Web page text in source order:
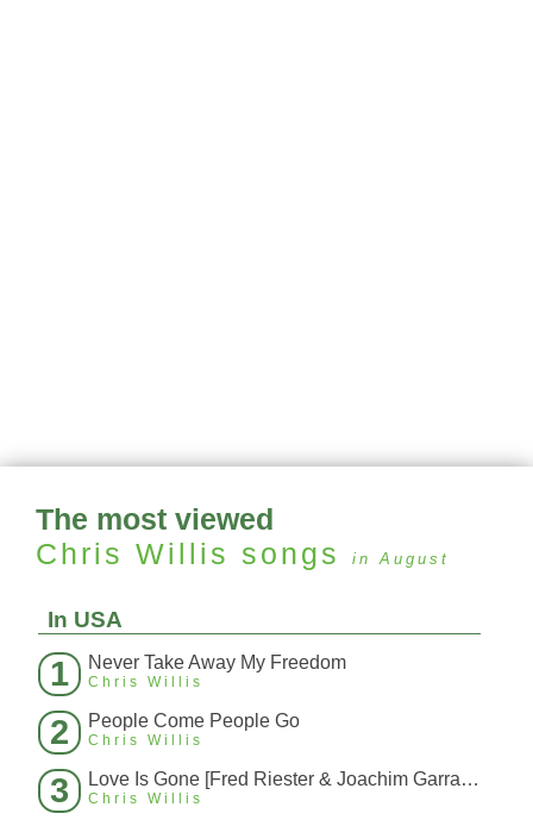
The most viewed
Chris Willis songs in August
In USA
1 Never Take Away My Freedom
Chris Willis
2 People Come People Go
Chris Willis
3 Love Is Gone [Fred Riester & Joachim Garraud Radio Edit Rmx] [Fred Ries
Chris Willis